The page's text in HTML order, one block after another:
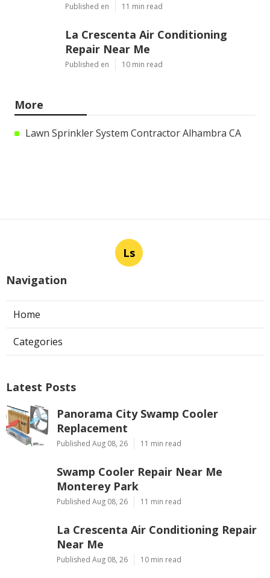
Published en 11 min read
La Crescenta Air Conditioning
Repair Near Me
Published en 10 min read
More
Lawn Sprinkler System Contractor Alhambra CA
Ls
Navigation
Home
Categories
Latest Posts
Panorama City Swamp Cooler
Replacement
Published Aug 08, 26 11 min read
Swamp Cooler Repair Near Me
Monterey Park
Published Aug 08, 26 11 min read
La Crescenta Air Conditioning Repair
Near Me
Published Aug 08, 26 10 min read